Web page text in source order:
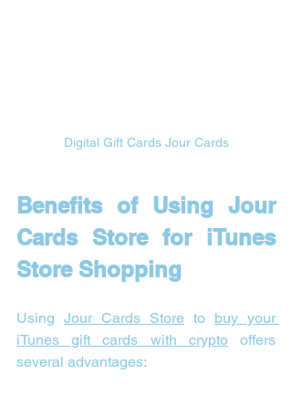
Digital Gift Cards Jour Cards
Benefits of Using Jour
Cards Store for iTunes
Store Shopping
Using Jour Cards Store to buy your
iTunes gift cards with crypto offers
several advantages: